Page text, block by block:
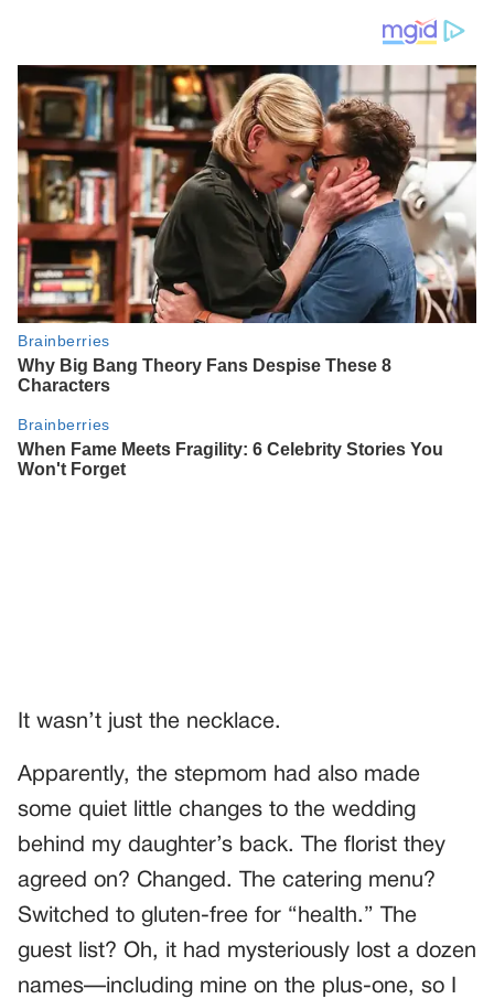
It wasn’t just the necklace.
Apparently, the stepmom had also made
some quiet little changes to the wedding
behind my daughter’s back. The florist they
agreed on? Changed. The catering menu?
Switched to gluten-free for “health.” The
guest list? Oh, it had mysteriously lost a dozen
names—including mine on the plus-one, so I